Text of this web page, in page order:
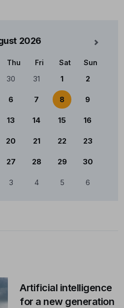
2026 Mês
Thu Fri Sat Sun
30 31 1 2
6 7 8 9
13 14 15 16
20 21 22 23
27 28 29 30
3 4 5 6
Artificial intelligence
for a new generation